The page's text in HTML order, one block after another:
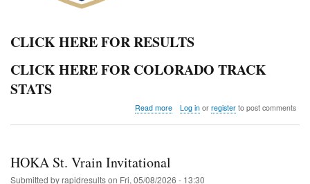
CLICK HERE FOR RESULTS
CLICK HERE FOR COLORADO TRACK
STATS
Read moreabout
Field
Log inor registerto post comments
HOKA St. Vrain Invitational
Submitted byrapidresultson Fri, 05/08/2026 - 13:30